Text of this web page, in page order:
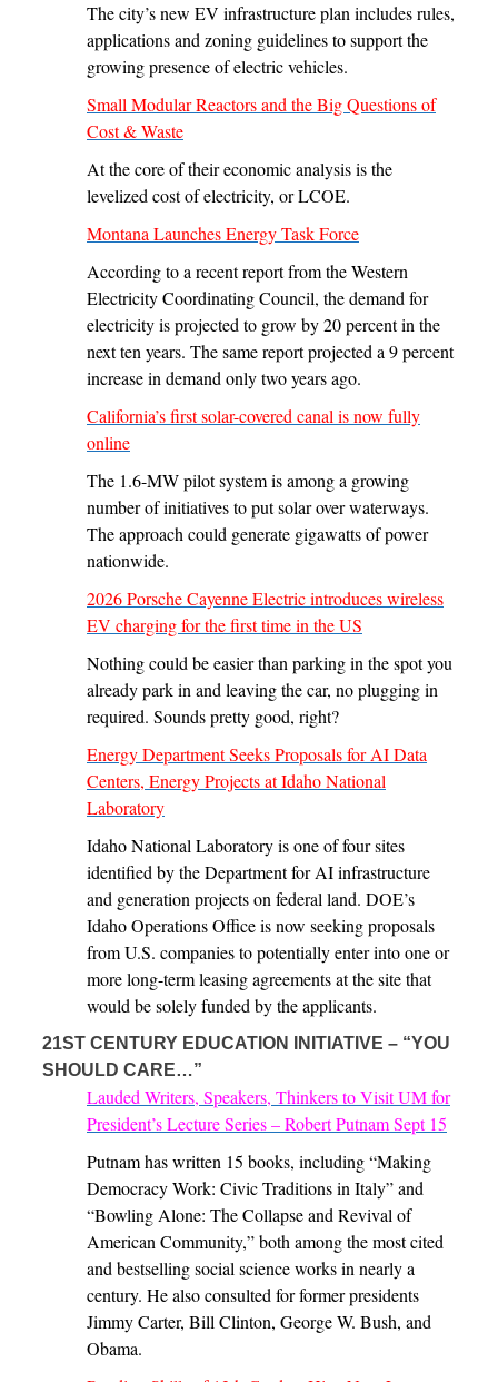
The city’s new EV infrastructure plan includes rules,
applications and zoning guidelines to support the
growing presence of electric vehicles.
Small Modular Reactors and the Big Questions of
Cost & Waste
At the core of their economic analysis is the
levelized cost of electricity, or LCOE.
Montana Launches Energy Task Force
According to a recent report from the Western
Electricity Coordinating Council, the demand for
electricity is projected to grow by 20 percent in the
next ten years. The same report projected a 9 percent
increase in demand only two years ago.
California’s first solar-covered canal is now fully
online
The 1.6-MW pilot system is among a growing
number of initiatives to put solar over waterways.
The approach could generate gigawatts of power
nationwide.
2026 Porsche Cayenne Electric introduces wireless
EV charging for the first time in the US
Nothing could be easier than parking in the spot you
already park in and leaving the car, no plugging in
required. Sounds pretty good, right?
Energy Department Seeks Proposals for AI Data
Centers, Energy Projects at Idaho National
Laboratory
Idaho National Laboratory is one of four sites
identified by the Department for AI infrastructure
and generation projects on federal land. DOE’s
Idaho Operations Office is now seeking proposals
from U.S. companies to potentially enter into one or
more long-term leasing agreements at the site that
would be solely funded by the applicants.
21ST CENTURY EDUCATION INITIATIVE – “YOU
SHOULD CARE…”
Lauded Writers, Speakers, Thinkers to Visit UM for
President’s Lecture Series – Robert Putnam Sept 15
Putnam has written 15 books, including “Making
Democracy Work: Civic Traditions in Italy” and
“Bowling Alone: The Collapse and Revival of
American Community,” both among the most cited
and bestselling social science works in nearly a
century. He also consulted for former presidents
Jimmy Carter, Bill Clinton, George W. Bush, and
Obama.